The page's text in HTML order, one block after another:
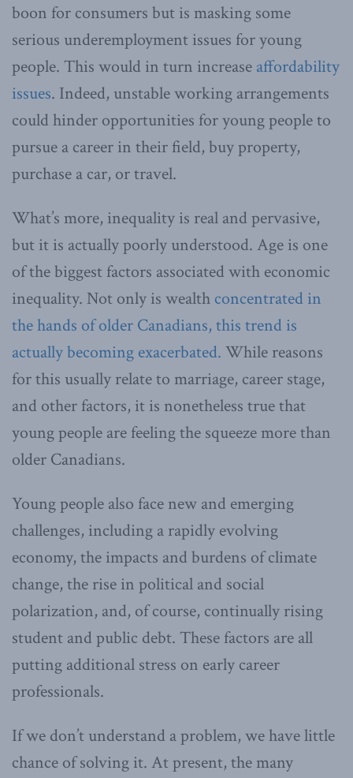
boon for consumers but is masking some
serious underemployment issues for young
people. This would in turn increase affordability
issues. Indeed, unstable working arrangements
could hinder opportunities for young people to
pursue a career in their field, buy property,
purchase a car, or travel.
What’s more, inequality is real and pervasive,
but it is actually poorly understood. Age is one
of the biggest factors associated with economic
inequality. Not only is wealth concentrated in
the hands of older Canadians, this trend is
actually becoming exacerbated. While reasons
for this usually relate to marriage, career stage,
and other factors, it is nonetheless true that
young people are feeling the squeeze more than
older Canadians.
Young people also face new and emerging
challenges, including a rapidly evolving
economy, the impacts and burdens of climate
change, the rise in political and social
polarization, and, of course, continually rising
student and public debt. These factors are all
putting additional stress on early career
professionals.
If we don’t understand a problem, we have little
chance of solving it. At present, the many